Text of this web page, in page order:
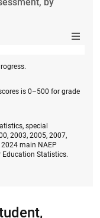
is 0–500 for grade
special
2003, 2005, 2007,
main NAEP
Statistics.